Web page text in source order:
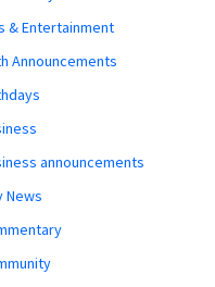
& Entertainment
Announcements
announcements
News